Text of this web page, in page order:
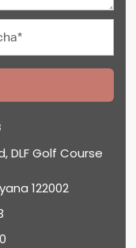
DLF Golf Course
122002